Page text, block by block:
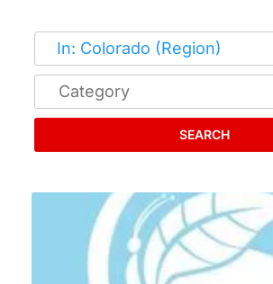
SEARCH